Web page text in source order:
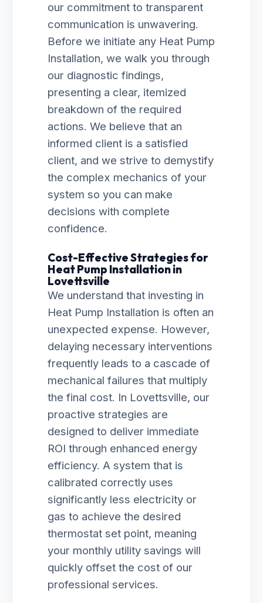
our commitment to transparent
communication is unwavering.
Before we initiate any Heat Pump
Installation, we walk you through
our diagnostic findings,
presenting a clear, itemized
breakdown of the required
actions. We believe that an
informed client is a satisfied
client, and we strive to demystify
the complex mechanics of your
system so you can make
decisions with complete
confidence.
Cost-Effective Strategies for
Heat Pump Installation in
Lovettsville
We understand that investing in
Heat Pump Installation is often an
unexpected expense. However,
delaying necessary interventions
frequently leads to a cascade of
mechanical failures that multiply
the final cost. In Lovettsville, our
proactive strategies are
designed to deliver immediate
ROI through enhanced energy
efficiency. A system that is
calibrated correctly uses
significantly less electricity or
gas to achieve the desired
thermostat set point, meaning
your monthly utility savings will
quickly offset the cost of our
professional services.